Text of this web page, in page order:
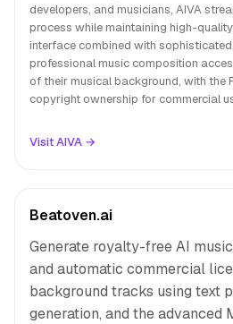
developers, and musicians, AIVA
process while maintaining high-
interface combined with
professional music composition
of their musical background, with the
copyright ownership for commercial
Visit AIVA →
Beatoven.ai
Generate royalty-free AI
and automatic commercial
background tracks using text
generation, and the advanced